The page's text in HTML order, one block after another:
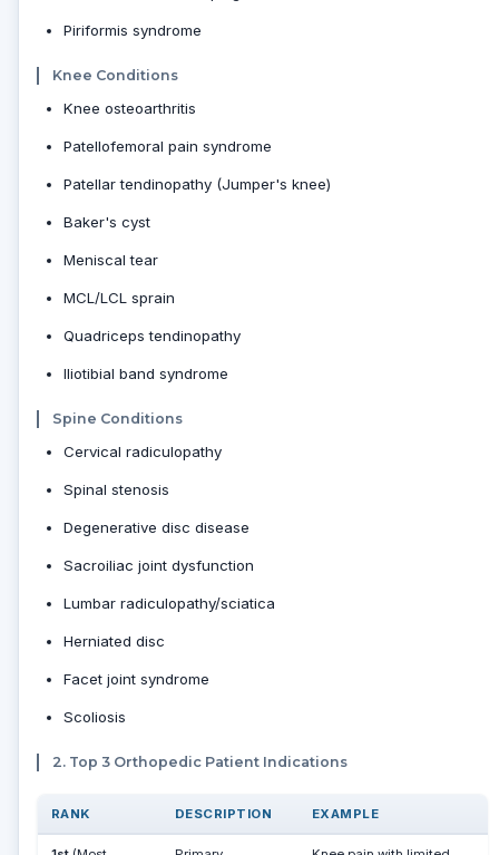
Piriformis syndrome
Knee Conditions
Knee osteoarthritis
Patellofemoral pain syndrome
Patellar tendinopathy (Jumper's knee)
Baker's cyst
Meniscal tear
MCL/LCL sprain
Quadriceps tendinopathy
Iliotibial band syndrome
Spine Conditions
Cervical radiculopathy
Spinal stenosis
Degenerative disc disease
Sacroiliac joint dysfunction
Lumbar radiculopathy/sciatica
Herniated disc
Facet joint syndrome
Scoliosis
2. Top 3 Orthopedic Patient Indications
RANK DESCRIPTION EXAMPLE